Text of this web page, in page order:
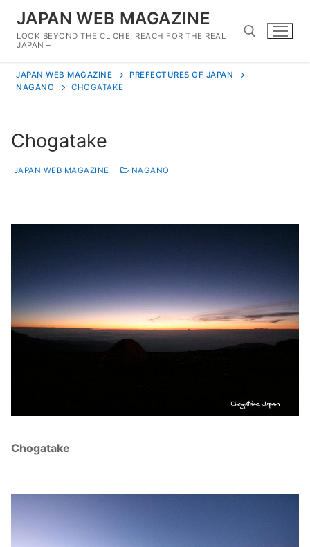
content
JAPAN WEB MAGAZINE
LOOK BEYOND THE CLICHE, REACH FOR THE REAL
JAPAN –
JAPAN WEB MAGAZINE
PREFECTURES OF JAPAN
NAGANO
CHOGATAKE
Chogatake
JAPAN WEB MAGAZINE NAGANO
Chogatake